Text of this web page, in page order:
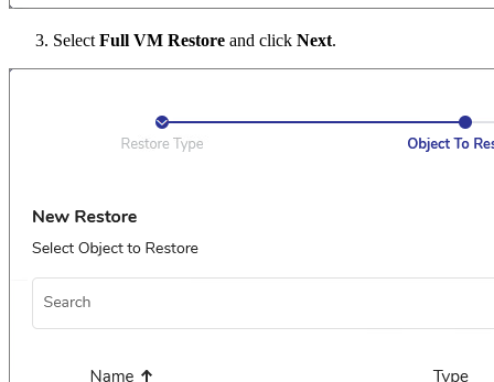
Select Full VM Restore and click Next.